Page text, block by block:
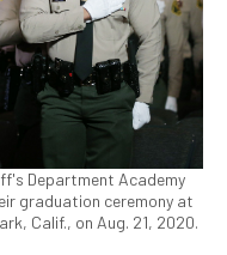
Department Academy
graduation ceremony at
Calif., on Aug. 21, 2020.